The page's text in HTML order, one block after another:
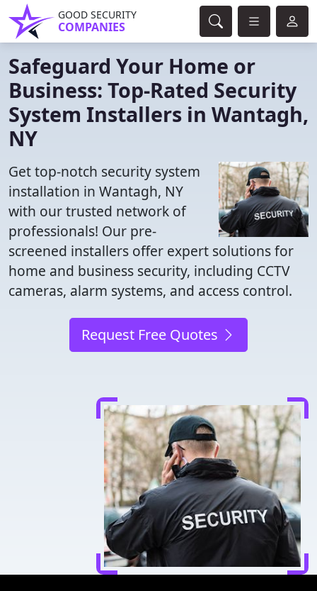
GOOD SECURITY
COMPANIES
Safeguard Your Home or
Business: Top-Rated Security
System Installers in Wantagh,
NY
Get top-notch security system
installation in Wantagh, NY
with our trusted network of
professionals! Our pre-
screened installers offer expert solutions for
home and business security, including CCTV
cameras, alarm systems, and access control.
Request Free Quotes